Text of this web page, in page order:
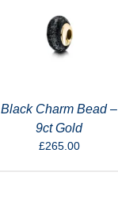
Black Charm Bead –
9ct Gold
£265.00